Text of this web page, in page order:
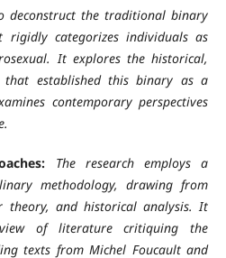
deconstruct the traditional binary
categorizes individuals as
It explores the historical,
that established this binary as a
contemporary perspectives
The research employs a
methodology, drawing from
theory, and historical analysis. It
of literature critiquing the
texts from Michel Foucault and